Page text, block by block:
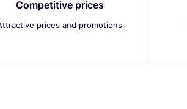
Competitive prices
prices and promotions